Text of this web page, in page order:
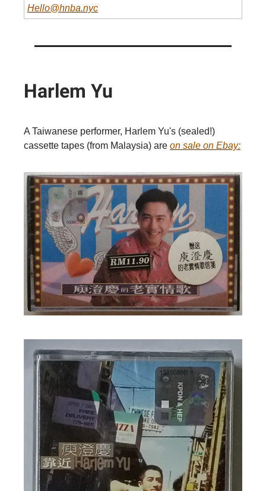
Hello@hnba.nyc
Harlem Yu
A Taiwanese performer, Harlem Yu's (sealed!)
cassette tapes (from Malaysia) are on sale on Ebay: